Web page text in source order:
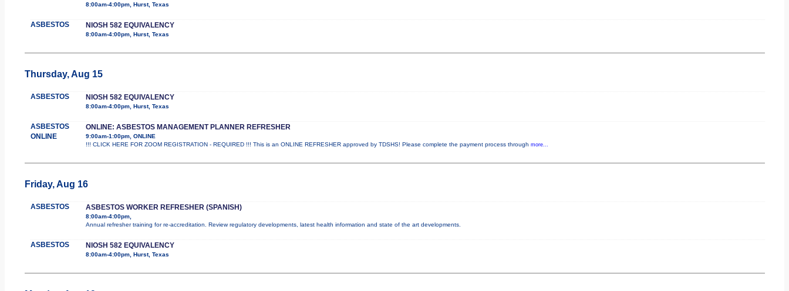
8:00am-4:00pm, Hurst, Texas
ASBESTOS NIOSH 582 EQUIVALENCY
8:00am-4:00pm, Hurst, Texas
Thursday, Aug 15
ASBESTOS NIOSH 582 EQUIVALENCY
8:00am-4:00pm, Hurst, Texas
ASBESTOS
ONLINE
ONLINE: ASBESTOS MANAGEMENT PLANNER REFRESHER
9:00am-1:00pm, ONLINE
!!! CLICK HERE FOR ZOOM REGISTRATION - REQUIRED !!! This is an ONLINE REFRESHER approved by TDSHS! Please complete the payment process through more...
Friday, Aug 16
ASBESTOS ASBESTOS WORKER REFRESHER (SPANISH)
8:00am-4:00pm,
Annual refresher training for re-accreditation. Review regulatory developments, latest health information and state of the art developments.
ASBESTOS NIOSH 582 EQUIVALENCY
8:00am-4:00pm, Hurst, Texas